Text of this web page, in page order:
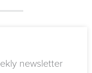
newsletter